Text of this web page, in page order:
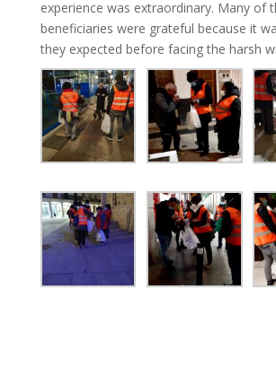
experience was extraordinary. Many of
beneficiaries were grateful because it
they expected before facing the harsh